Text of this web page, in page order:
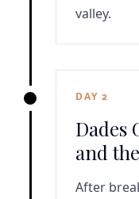
valley.
DAY 2
Dades
and
After